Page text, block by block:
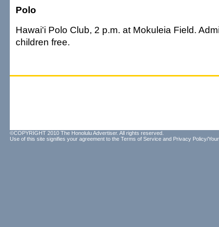
Polo
Hawai'i Polo Club, 2 p.m. at Mokuleia Field.
children free.
©COPYRIGHT 2010 The Honolulu Advertiser. All rights reserved.
Use of this site signifies your agreement to the Terms of Service and Privacy Policy/